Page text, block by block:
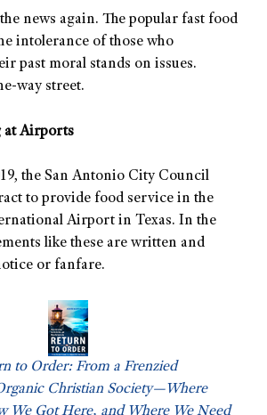
news again. The popular fast food
intolerance of those who
past moral stands on issues.
way street.
at Airports
the San Antonio City Council
to provide food service in the
Airport in Texas. In the
like these are written and
or fanfare.
to Order: From a Frenzied
Christian Society—Where
We Got Here, and Where We Need